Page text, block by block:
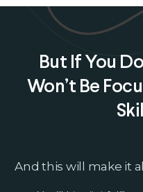
But If You
Won’t Be
And this will make it